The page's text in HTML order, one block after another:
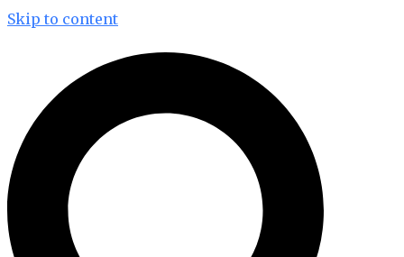
Skip to content